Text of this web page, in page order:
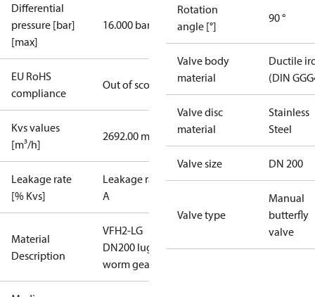
Differential
pressure [bar]
[max]
16.000 bar
EU RoHS
compliance
Out of scope
Kvs values
[m³/h]
2692.00 m³/h
Leakage rate
[% Kvs]
Leakage rate
A
Material
Description
VFH2-LG
DN200 lug
worm gear
Rotation
angle [°]
90 °
Valve body
material
Ductile
(DIN
Valve disc
material
Stainless
Steel
Valve size DN 200
Valve type
Manual
butterfly
valve